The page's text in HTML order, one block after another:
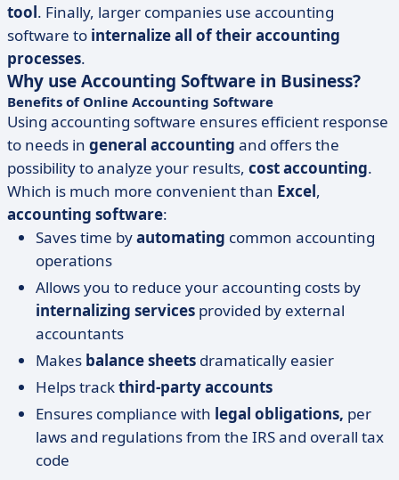
tool. Finally, larger companies use accounting
software to internalize all of their accounting
processes.
Why use Accounting Software in Business?
Benefits of Online Accounting Software
Using accounting software ensures efficient response
to needs in general accounting and offers the
possibility to analyze your results, cost accounting.
Which is much more convenient than Excel,
accounting software:
Saves time byautomating common accounting
operations
Allows you to reduce your accounting costs by
internalizing services provided by external
accountants
Makes balance sheets dramatically easier
Helps trackthird-party accounts
Ensures compliance with legal obligations, per
laws and regulations from the IRS and overall tax
code